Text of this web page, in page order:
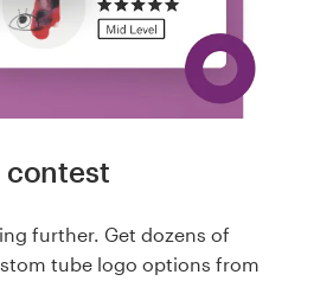
contest
further. Get dozens of
tube logo options from